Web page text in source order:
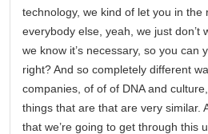
technology, we kind of let you in the
everybody else, yeah, we just don’t
we know it’s necessary, so you can
right? And so completely different
companies, of of of DNA and
things that are that are very similar.
that we’re going to get through this